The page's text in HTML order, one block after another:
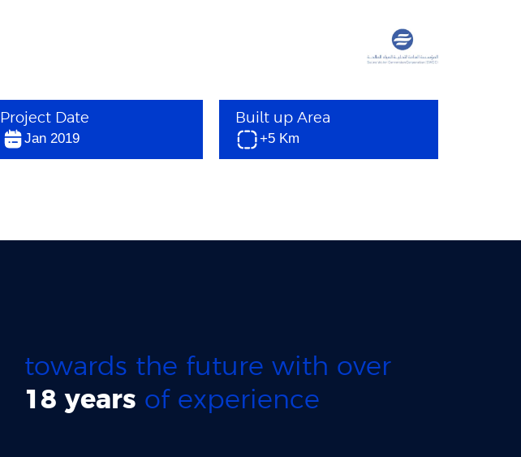
Project Date
Jan 2019
Built up Area
+5 Km
towards the future with over
18 years of experience